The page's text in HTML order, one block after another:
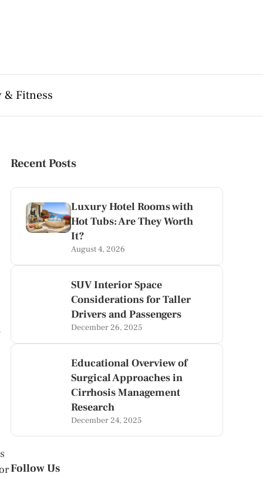
& Fitness
Recent Posts
Luxury Hotel Rooms with
Hot Tubs: Are They Worth
It?
August 4, 2026
SUV Interior Space
Considerations for Taller
Drivers and Passengers
December 26, 2025
Educational Overview of
Surgical Approaches in
Cirrhosis Management
Research
December 24, 2025
Follow Us